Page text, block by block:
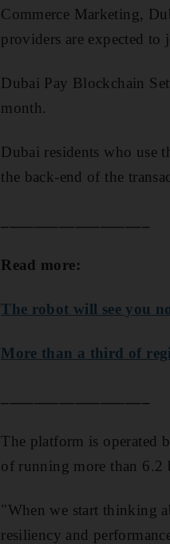
Commerce Marketing,
providers are expected
Dubai Pay Blockchain
month.
Dubai residents who use
the back-end of the
Read more:
The robot will see you
More than a third of
The platform is operated
of running more than 6.2
"When we start thinking
resiliency and